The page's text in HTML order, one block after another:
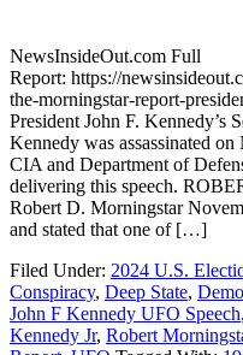
NewsInsideOut.com Full
Report: https://
the-morningstar-report-
President John F. Kennedy’s
Kennedy was assassinated
CIA and Department of
delivering this speech.
Robert D. Morningstar
and stated that one of […]
Filed Under: 2024 U.S.
Conspiracy, Deep State,
John F Kennedy UFO Speech,
Kennedy Jr, Robert